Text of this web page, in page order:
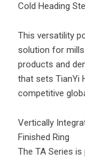
Cold Heading
This versatility
solution for
products and
that sets TianYi
competitive
Vertically
Finished Ring
The TA Series